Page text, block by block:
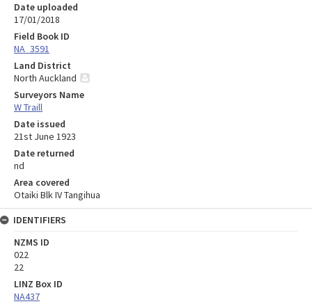
Date uploaded
17/01/2018
Field Book ID
NA_3591
Land District
North Auckland
Surveyors Name
W Traill
Date issued
21st June 1923
Date returned
nd
Area covered
Otaiki Blk IV Tangihua
IDENTIFIERS
NZMS ID
022
22
LINZ Box ID
NA437